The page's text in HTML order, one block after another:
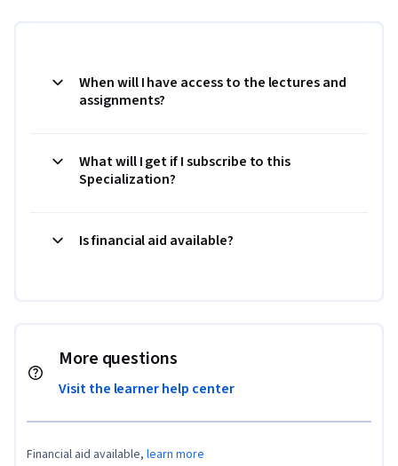
When will I have access to the lectures and
assignments?
What will I get if I subscribe to this
Specialization?
Is financial aid available?
More questions
Visit the learner help center
Financial aid available, learn more